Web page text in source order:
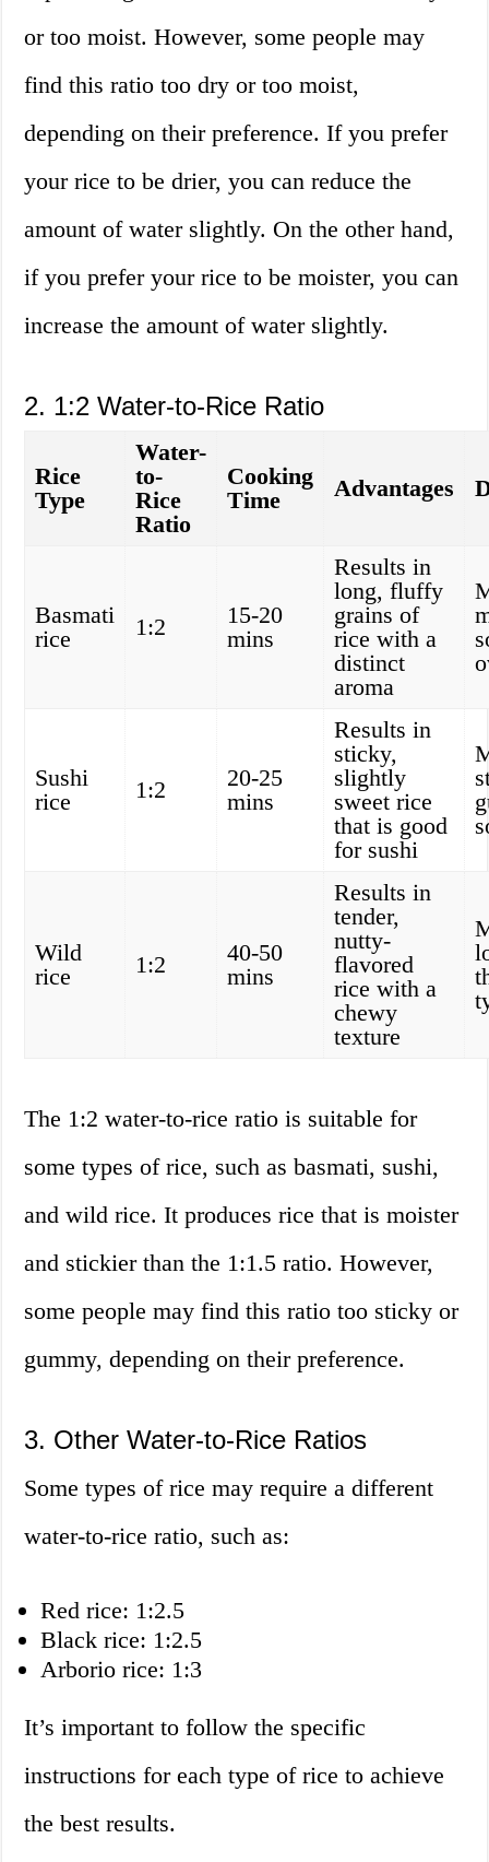
or too moist. However, some people may
find this ratio too dry or too moist,
depending on their preference. If you prefer
your rice to be drier, you can reduce the
amount of water slightly. On the other hand,
if you prefer your rice to be moister, you can
increase the amount of water slightly.
2. 1:2 Water-to-Rice Ratio
Rice
Type
Water-
to-
Rice
Ratio
Cooking
Time
Advantages
Basmati
rice
1:2
15-20
mins
Results in
long, fluffy
grains of
rice with a
distinct
aroma
Sushi
rice
1:2
20-25
mins
Results in
sticky,
slightly
sweet rice
that is good
for sushi
Wild
rice
1:2
40-50
mins
Results in
tender,
nutty-
flavored
rice with a
chewy
texture
The 1:2 water-to-rice ratio is suitable for
some types of rice, such as basmati, sushi,
and wild rice. It produces rice that is moister
and stickier than the 1:1.5 ratio. However,
some people may find this ratio too sticky or
gummy, depending on their preference.
3. Other Water-to-Rice Ratios
Some types of rice may require a different
water-to-rice ratio, such as:
Red rice: 1:2.5
Black rice: 1:2.5
Arborio rice: 1:3
It’s important to follow the specific
instructions for each type of rice to achieve
the best results.